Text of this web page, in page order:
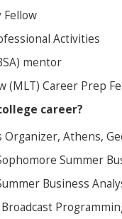
Fellow
Activities
mentor
(MLT) Career Prep
career?
Organizer, Athens,
Summer
Business